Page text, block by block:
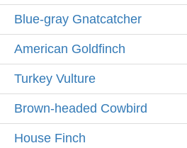
Blue-gray Gnatcatcher
American Goldfinch
Turkey Vulture
Brown-headed Cowbird
House Finch